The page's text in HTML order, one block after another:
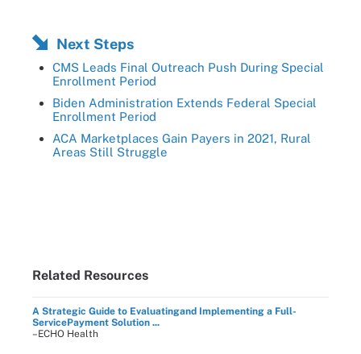
Next Steps
CMS Leads Final Outreach Push During Special
Enrollment Period
Biden Administration Extends Federal Special
Enrollment Period
ACA Marketplaces Gain Payers in 2021, Rural
Areas Still Struggle
Related Resources
A Strategic Guide to Evaluatingand Implementing a Full-
ServicePayment Solution ...
–ECHO Health